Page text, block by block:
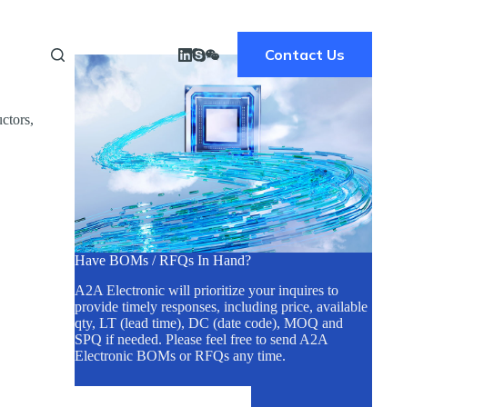
Contact Us
,
Have BOMs / RFQs In Hand?
A2A Electronic will prioritize your inquires to
provide timely responses, including price, available
qty, LT (lead time), DC (date code), MOQ and
SPQ if needed. Please feel free to send A2A
Electronic BOMs or RFQs any time.